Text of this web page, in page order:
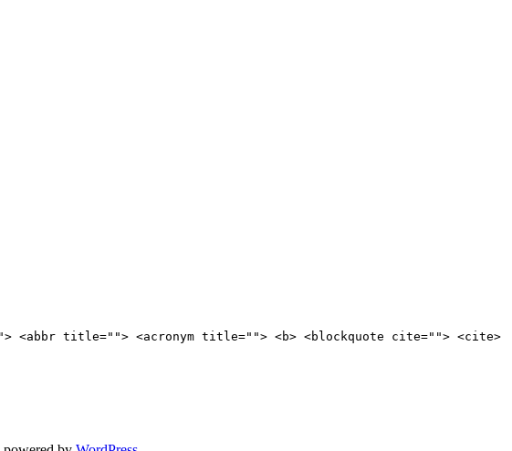
<abbr title=""> <acronym title=""> <b> <blockquote cite=""> <cite>